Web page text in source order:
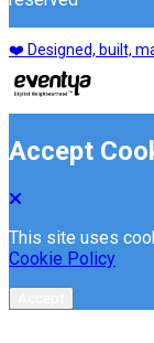
❤️ Designed, built,
Accept
This site uses
Cookie Policy